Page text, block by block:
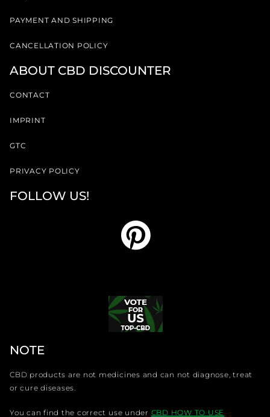
PAYMENT AND SHIPPING
CANCELLATION POLICY
ABOUT CBD DISCOUNTER
CONTACT
IMPRINT
GTC
PRIVACY POLICY
FOLLOW US!
NOTE
CBD products are not medicines and can not diagnose, treat
or cure diseases.
You can find the correct use under CBD HOW TO USE